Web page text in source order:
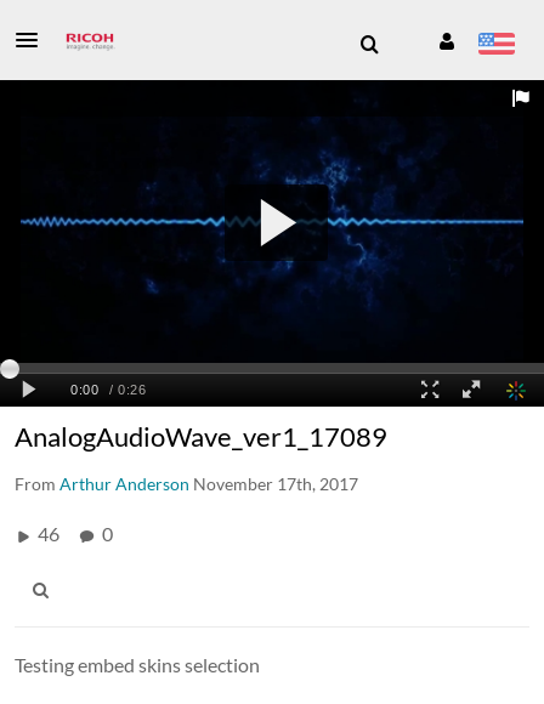
AnalogAudioWave_ver1_17089
From Arthur Anderson November 17th, 2017
46 0
Testing embed skins selection